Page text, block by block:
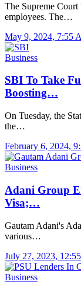
The Supreme
employees. The…
May 9, 2024, 7:55
Business
SBI To Take
Boosting…
On Tuesday, the
the…
February 6, 2024,
Business
Adani Group
Visa;…
Gautam Adani's
various…
July 27, 2023,
Business